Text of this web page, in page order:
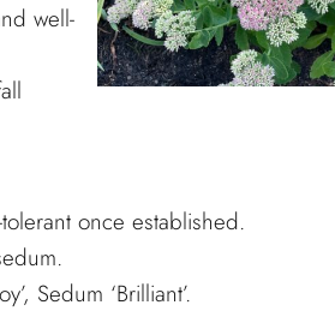
well-
once established.
Sedum ‘Brilliant’.